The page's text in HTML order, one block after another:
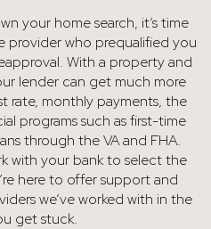
your home search, it’s time
who prequalified you
With a property and
lender can get much more
rate, monthly payments, the
programs such as first-time
through the VA and FHA.
with your bank to select the
here to offer support and
we’ve worked with in the
get stuck.